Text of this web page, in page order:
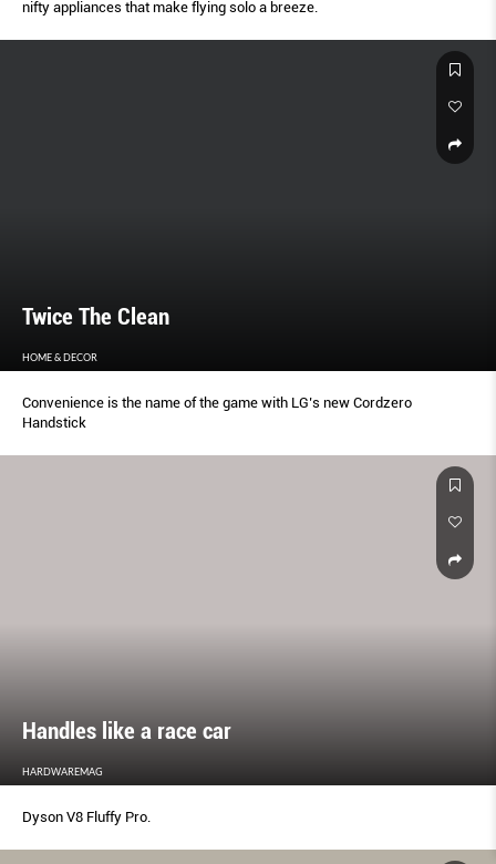
nifty appliances that make flying solo a breeze.
Twice The Clean
HOME & DECOR
Convenience is the name of the game with LG’s new Cordzero
Handstick
Handles like a race car
HARDWAREMAG
Dyson V8 Fluffy Pro.